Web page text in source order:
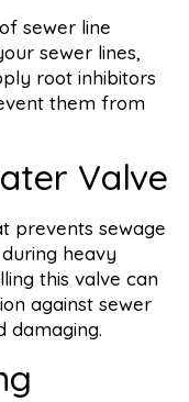
sewer line
sewer lines,
root inhibitors
them from
Valve
prevents sewage
heavy
this valve can
against sewer
damaging.